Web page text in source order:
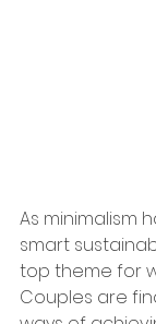
As minimalism
smart
top theme for
Couples are